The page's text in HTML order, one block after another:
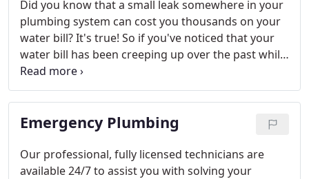
Did you know that a small leak somewhere in your
plumbing system can cost you thousands on your
water bill? It's true! So if you've noticed that your
water bill has been creeping up over the past while,
give the expert technicians at Falcon Plumbing a
call.
Emergency Plumbing
Our professional, fully licensed technicians are
available 24/7 to assist you with solving your